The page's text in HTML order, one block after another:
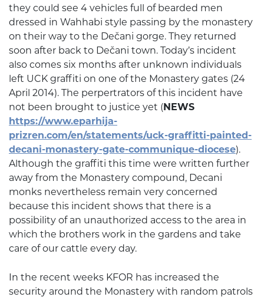
they could see 4 vehicles full of bearded men
dressed in Wahhabi style passing by the monastery
on their way to the Dečani gorge. They returned
soon after back to Dečani town. Today’s incident
also comes six months after unknown individuals
left UCK graffiti on one of the Monastery gates (24
April 2014). The perpertrators of this incident have
not been brought to justice yet (NEWS
https://www.eparhija-
prizren.com/en/statements/uck-graffitti-painted-
decani-monastery-gate-communique-diocese).
Although the graffiti this time were written further
away from the Monastery compound, Decani
monks nevertheless remain very concerned
because this incident shows that there is a
possibility of an unauthorized access to the area in
which the brothers work in the gardens and take
care of our cattle every day.
In the recent weeks KFOR has increased the
security around the Monastery with random patrols